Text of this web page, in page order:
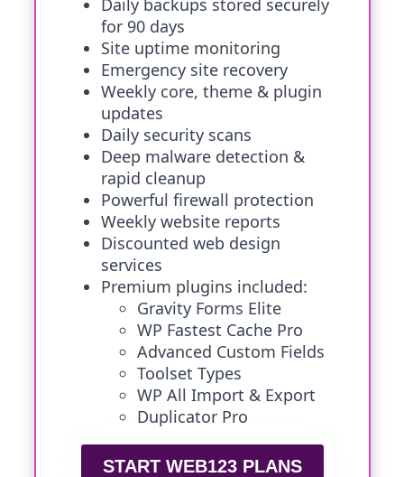
for 90 days
Site uptime monitoring
Emergency site recovery
Weekly core, theme & plugin
updates
Daily security scans
Deep malware detection &
rapid cleanup
Powerful firewall protection
Weekly website reports
Discounted web design
services
Premium plugins included:
Gravity Forms Elite
WP Fastest Cache Pro
Advanced Custom Fields
Toolset Types
WP All Import & Export
Duplicator Pro
START WEB123 PLANS